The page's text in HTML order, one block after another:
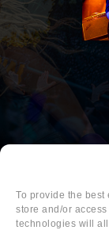
To provide the
store and/or
technologies will